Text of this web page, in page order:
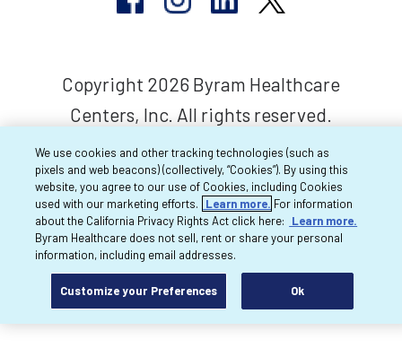
Copyright 2026 Byram Healthcare
Centers, Inc. All rights reserved.
We use cookies and other tracking technologies (such as
pixels and web beacons) (collectively, “Cookies”). By using this
website, you agree to our use of Cookies, including Cookies
used with our marketing efforts.
Learn more. For information
about the California Privacy Rights Act click here:
Learn more.
Byram Healthcare does not sell, rent or share your personal
information, including email addresses.
Customize your Preferences Ok